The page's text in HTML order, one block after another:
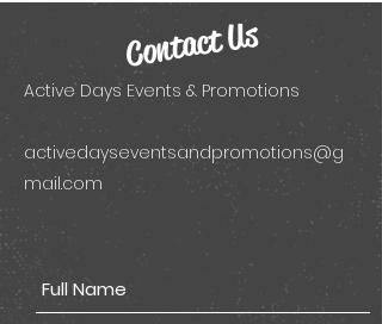
Contact Us
Active Days Events & Promotions
activedayseventsandpromotions@g
mail.com